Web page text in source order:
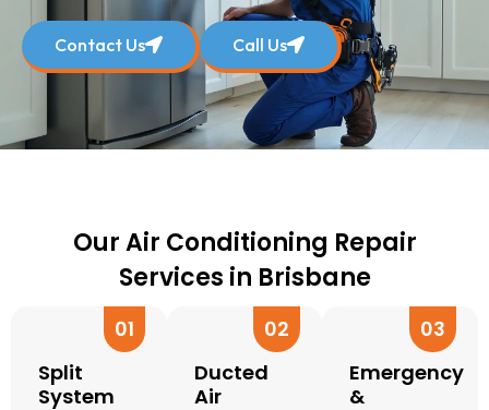
Contact Us Call Us
Our Air Conditioning Repair
Services in Brisbane
01
Split
System
02
Ducted
Air
03
Emergency
&